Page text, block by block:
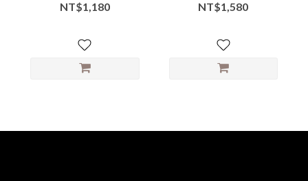
Gathered Front with
Playful Volume
NT$1,180
with Cozy Quirk
NT$1,580